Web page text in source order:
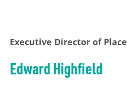
Executive Director of Place
Edward Highfield